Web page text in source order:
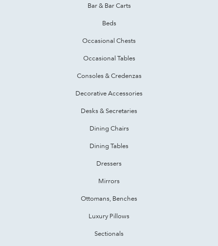
Bar & Bar Carts
Beds
Occasional Chests
Occasional Tables
Consoles & Credenzas
Decorative Accessories
Desks & Secretaries
Dining Chairs
Dining Tables
Dressers
Mirrors
Ottomans, Benches
Luxury Pillows
Sectionals